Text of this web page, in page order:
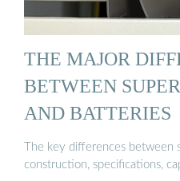
THE MAJOR
BETWEEN
AND BATTERIES
The key differences between
construction, specifications,